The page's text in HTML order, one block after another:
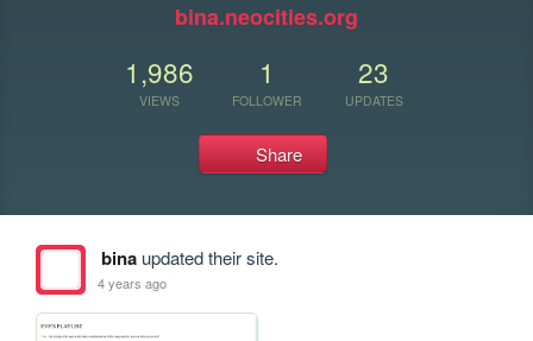
bina.neocities.org
1,986
VIEWS
1
FOLLOWER
23
UPDATES
Share
binaupdated their site.
4 years ago